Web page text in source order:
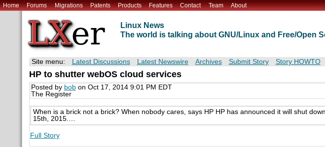
Home Forums Migrations Patents Products Features Contact Team About
Linux News
The world is talking about GNU/Linux and Free/Open
Site menu: Latest Discussions Latest Newswire Archives Submit Story Story HOWTO
HP to shutter webOS cloud services
Posted by bobon Oct 17, 2014 9:01 PM EDT
The Register
When is a brick not a brick? When nobody cares, says HP HP has announced it will shut
15th, 2015.…
Full Story